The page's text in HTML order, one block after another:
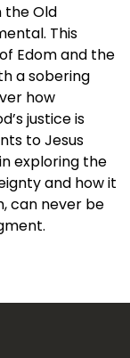
the Old
This
Edom and the
a sobering
how
justice is
to Jesus
exploring the
and how it
can never be